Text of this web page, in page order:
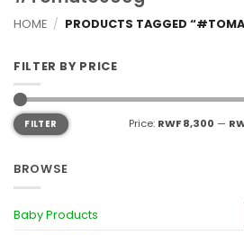
HOME / PRODUCTS TAGGED
FILTER BY PRICE
FILTER Price: RWF 8,300 —
BROWSE
Baby Products